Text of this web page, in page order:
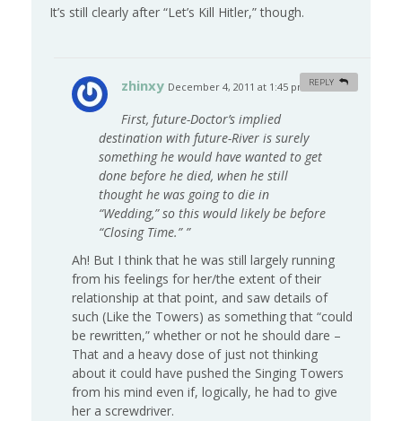
It’s still clearly after “Let’s Kill Hitler,” though.
zhinxy December 4, 2011 at 1:45 pm #
First, future-Doctor’s implied
destination with future-River is surely
something he would have wanted to get
done before he died, when he still
thought he was going to die in
“Wedding,” so this would likely be before
“Closing Time.” ”
Ah! But I think that he was still largely running
from his feelings for her/the extent of their
relationship at that point, and saw details of
such (Like the Towers) as something that “could
be rewritten,” whether or not he should dare –
That and a heavy dose of just not thinking
about it could have pushed the Singing Towers
from his mind even if, logically, he had to give
her a screwdriver.
REPLY